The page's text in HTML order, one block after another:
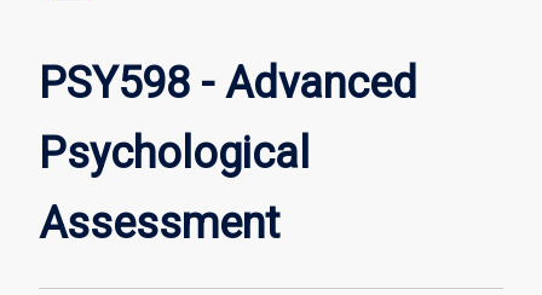
PSY598 - Advanced
Psychological
Assessment